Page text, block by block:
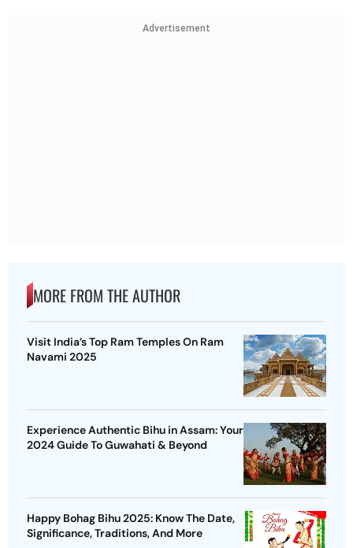
Advertisement
MORE FROM THE AUTHOR
Visit India’s Top Ram Temples On Ram
Navami 2025
Experience Authentic Bihu in Assam: Your
2024 Guide To Guwahati & Beyond
Happy Bohag Bihu 2025: Know The Date,
Significance, Traditions, And More